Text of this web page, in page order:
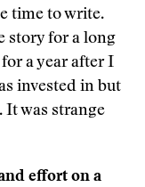
time to write.
story for a long
a year after I
invested in but
It was strange
effort on a